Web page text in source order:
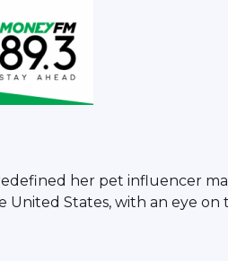
her pet influencer
United States, with an eye